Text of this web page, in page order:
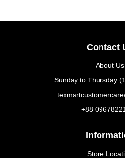
Contact
About Us
Sunday to Thursday
+88
Store